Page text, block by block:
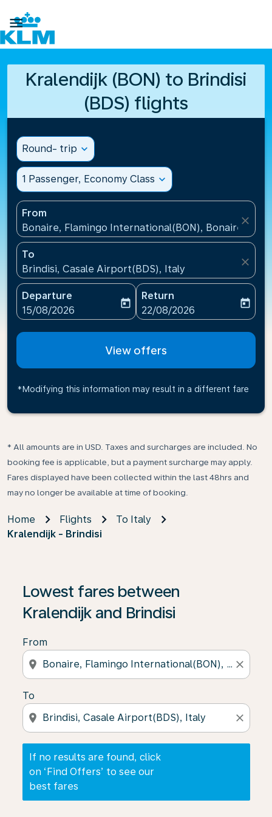

Kralendijk (BON) to Brindisi
(BDS) flights
Round- trip expand_more
1 Passenger, Economy Class expand_more
From
Bonaire, Flamingo International(BON), Bonaire, St
close
To
Brindisi, Casale Airport(BDS), Italy
close
Departure
fc-booking-departure-date-aria-label
15/08/2026
today
Return
fc-booking-return-date-
22/08/2026
today
View offers
*Modifying this information may result in a different fare
* All amounts are in USD. Taxes and surcharges are included. No
booking fee is applicable, but a payment surcharge may apply.
Fares displayed have been collected within the last 48hrs and
may no longer be available at time of booking.
Home Flights
To Italy
Kralendijk - Brindisi
Lowest fares between
Kralendijk and Brindisi
From
location_on close
To
location_on close
If no results are found, click
on ‘Find Offers’ to see our
best fares
If no results are found, click on ‘Find Offers’ to see